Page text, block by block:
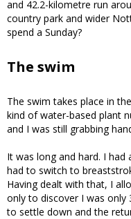
and 42.2-kilometre run
country park and wider
spend a Sunday?
The swim
The swim takes place in
kind of water-based plant
and I was still grabbing
It was long and hard. I
had to switch to
Having dealt with that, I
only to discover I was only
to settle down and the